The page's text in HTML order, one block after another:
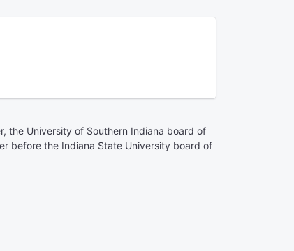
the University of Southern Indiana board of
before the Indiana State University board of